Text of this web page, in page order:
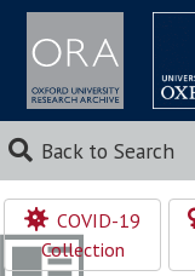
Back to Search
COVID-19
Collection